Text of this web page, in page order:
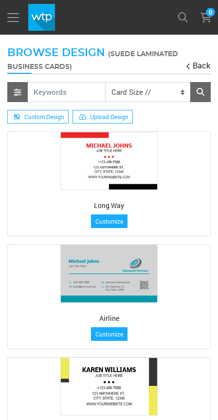
0
BROWSE DESIGN
(SUEDE LAMINATED
BUSINESS CARDS)
Back
Custom Design Upload Design
Long Way
Customize
Airline
Customize